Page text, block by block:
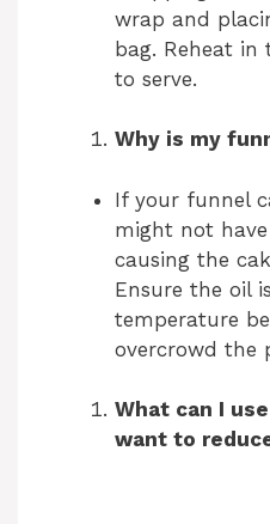
wrap and
bag. Reheat in
to serve.
Why is my
If your funnel
might not
causing the
Ensure the oil
temperature
overcrowd the
What can I
want to